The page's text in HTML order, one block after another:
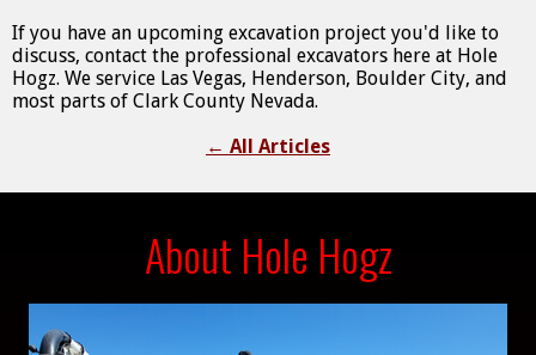
If you have an upcoming excavation project you'd like to
discuss, contact the professional excavators here at Hole
Hogz. We service Las Vegas, Henderson, Boulder City, and
most parts of Clark County Nevada.
← All Articles
About Hole Hogz